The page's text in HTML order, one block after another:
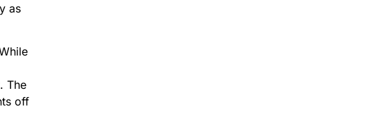
as
The
off